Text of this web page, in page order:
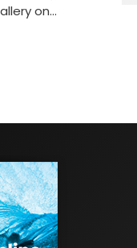
on...